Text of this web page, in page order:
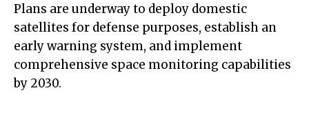
Plans are underway to deploy domestic
satellites for defense purposes, establish an
early warning system, and implement
comprehensive space monitoring capabilities
by 2030.